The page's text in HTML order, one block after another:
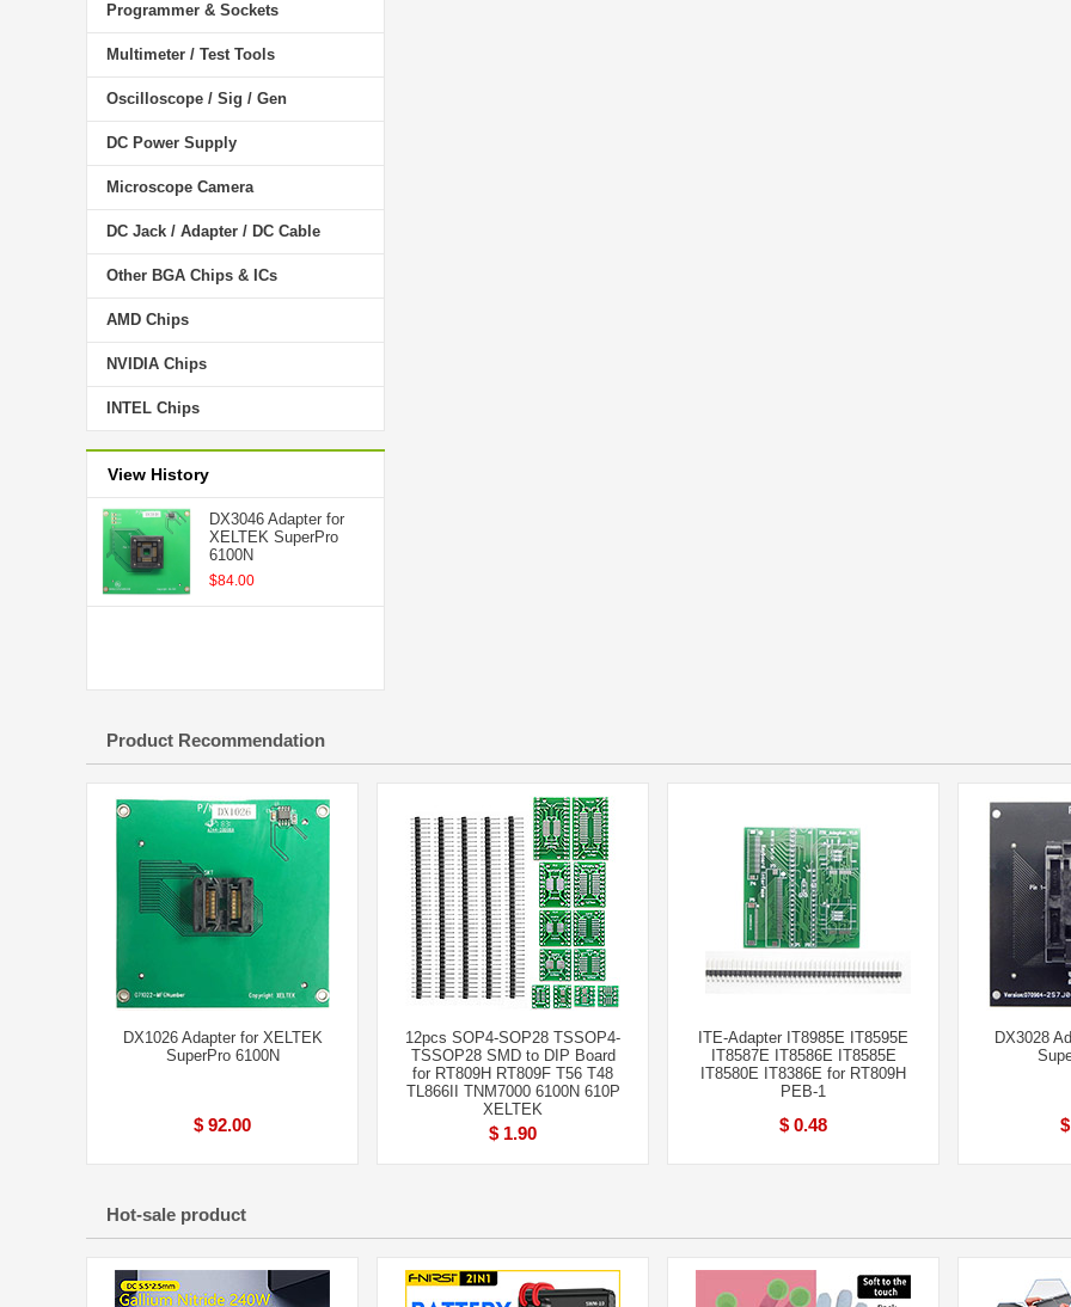
Programmer & Sockets
Multimeter / Test Tools
Oscilloscope / Sig / Gen
DC Power Supply
Microscope Camera
DC Jack / Adapter / DC Cable
Other BGA Chips & ICs
AMD Chips
NVIDIA Chips
INTEL Chips
View History
DX3046 Adapter for
XELTEK SuperPro
6100N
$84.00
Product Recommendation
DX1026 Adapter for XELTEK
SuperPro 6100N
$ 92.00
12pcs SOP4-SOP28 TSSOP4-
TSSOP28 SMD to DIP Board
for RT809H RT809F T56 T48
TL866II TNM7000 6100N 610P
XELTEK
$ 1.90
ITE-Adapter IT8985E IT8595E
IT8587E IT8586E IT8585E
IT8580E IT8386E for RT809H
PEB-1
$ 0.48
DX3028
Hot-sale product